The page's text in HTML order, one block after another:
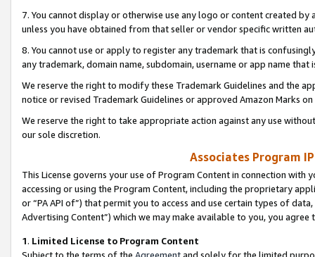
7. You cannot display or otherwise use any logo or content created
unless you have obtained from that seller or vendor specific written
8. You cannot use or apply to register any trademark that is
any trademark, domain name, subdomain, username or app name
We reserve the right to modify these Trademark Guidelines and the
notice or revised Trademark Guidelines or approved Amazon Marks
We reserve the right to take appropriate action against any use
our sole discretion.
Associates Program
This License governs your use of Program Content in connection
accessing or using the Program Content, including the proprietary
or “PA API of”) that permit you to access and use certain types of
Advertising Content”) which we may make available to you, you agree
1. Limited License to Program Content
Subject to the terms of the Agreementand solely for the limited